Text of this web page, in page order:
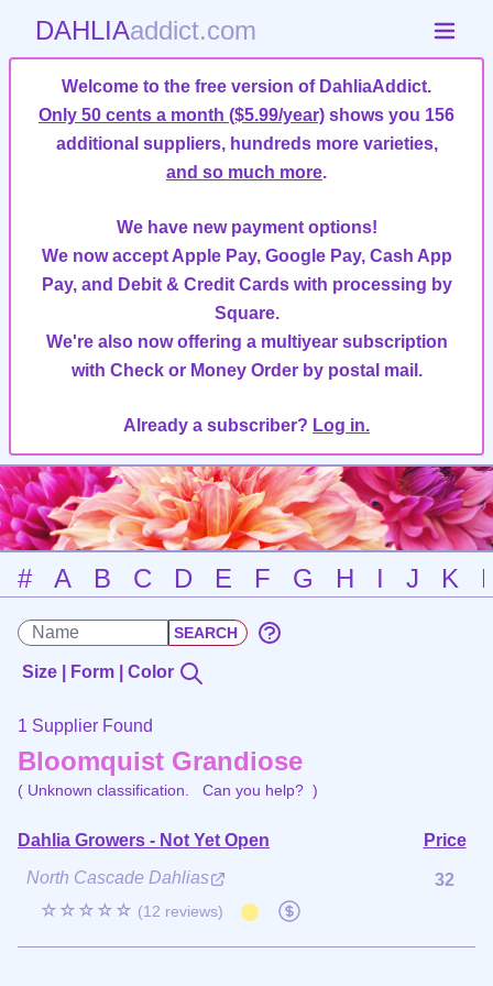
DAHLIAaddict.com
Welcome to the free version of DahliaAddict.
Only 50 cents a month ($5.99/year) shows you 156
additional suppliers, hundreds more varieties,
and so much more.
We have new payment options!
We now accept Apple Pay, Google Pay, Cash App
Pay, and Debit & Credit Cards with processing by
Square.
We're also now offering a multiyear subscription
with Check or Money Order by postal mail.
Already a subscriber? Log in.
# A B C D E F G H I J K
Size | Form | Color
1 Supplier Found
Bloomquist Grandiose
( Unknown classification. Can you help? )
Dahlia Growers - Not Yet Open
Price
North Cascade Dahlias
☆☆☆☆☆ (12 reviews)
32